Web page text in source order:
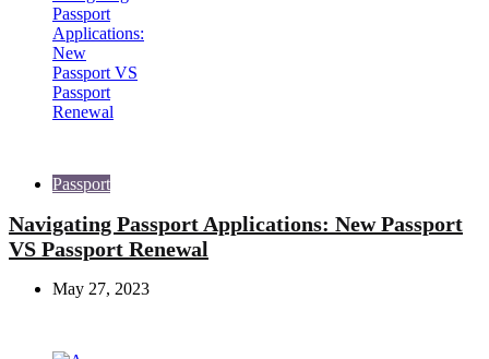
Passport
Navigating Passport Applications: New Passport
VS Passport Renewal
May 27, 2023